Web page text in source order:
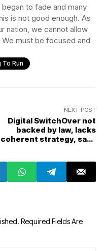
to fade and many
is not good enough. As
nation, we cannot allow
must be focused and
To Run
NEXT POST
Digital SwitchOver not
backed by law, lacks
coherent strategy, says
Required Fields Are